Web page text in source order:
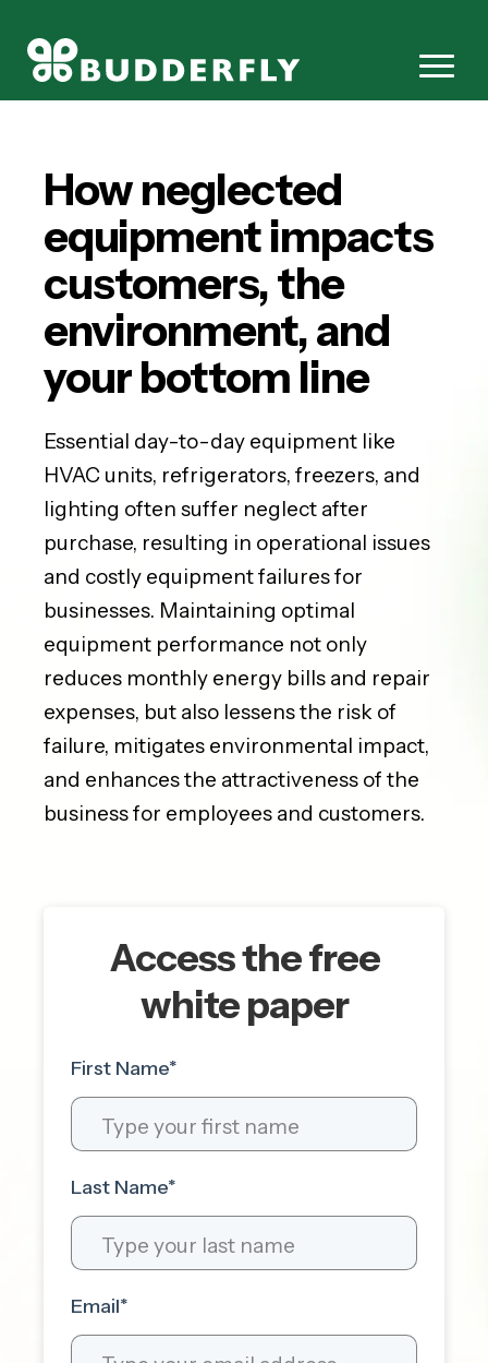
How neglected
equipment impacts
customers, the
environment, and
your bottom line
Essential day-to-day equipment like
HVAC units, refrigerators, freezers, and
lighting often suffer neglect after
purchase, resulting in operational issues
and costly equipment failures for
businesses. Maintaining optimal
equipment performance not only
reduces monthly energy bills and repair
expenses, but also lessens the risk of
failure, mitigates environmental impact,
and enhances the attractiveness of the
business for employees and customers.
Access the free
white paper
First Name*
Last Name*
Email*